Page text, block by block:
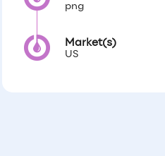
png
Market(s)
US